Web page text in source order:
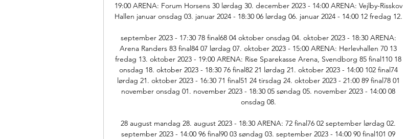
19:00 ARENA: Forum Horsens 30 lørdag 30. december 2023 - 14:00 ARENA: Vejlby-Risskov
Hallen januar onsdag 03. januar 2024 - 18:30 06 lørdag 06. januar 2024 - 14:00 12 fredag 12.
september 2023 - 17:30 78 final68 04 oktober onsdag 04. oktober 2023 - 18:30 ARENA:
Arena Randers 83 final84 07 lørdag 07. oktober 2023 - 15:00 ARENA: Herlevhallen 70 13
fredag 13. oktober 2023 - 19:00 ARENA: Rise Sparekasse Arena, Svendborg 85 final110 18
onsdag 18. oktober 2023 - 18:30 76 final82 21 lørdag 21. oktober 2023 - 14:00 102 final74
lørdag 21. oktober 2023 - 16:30 71 final51 24 tirsdag 24. oktober 2023 - 21:00 89 final78 01
november onsdag 01. november 2023 - 18:30 05 søndag 05. november 2023 - 14:00 08
onsdag 08.
28 august mandag 28. august 2023 - 18:30 ARENA: 72 final76 02 september lørdag 02.
september 2023 - 14:00 96 final90 03 søndag 03. september 2023 - 14:00 90 final101 09